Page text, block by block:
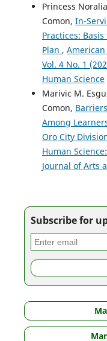
Princess
Comon, In-
Practices:
Plan ,
Vol. 4 No. 1
Human Science
Marivic M.
Comon,
Among
Oro City
Human
Journal of Arts
Subscribe for